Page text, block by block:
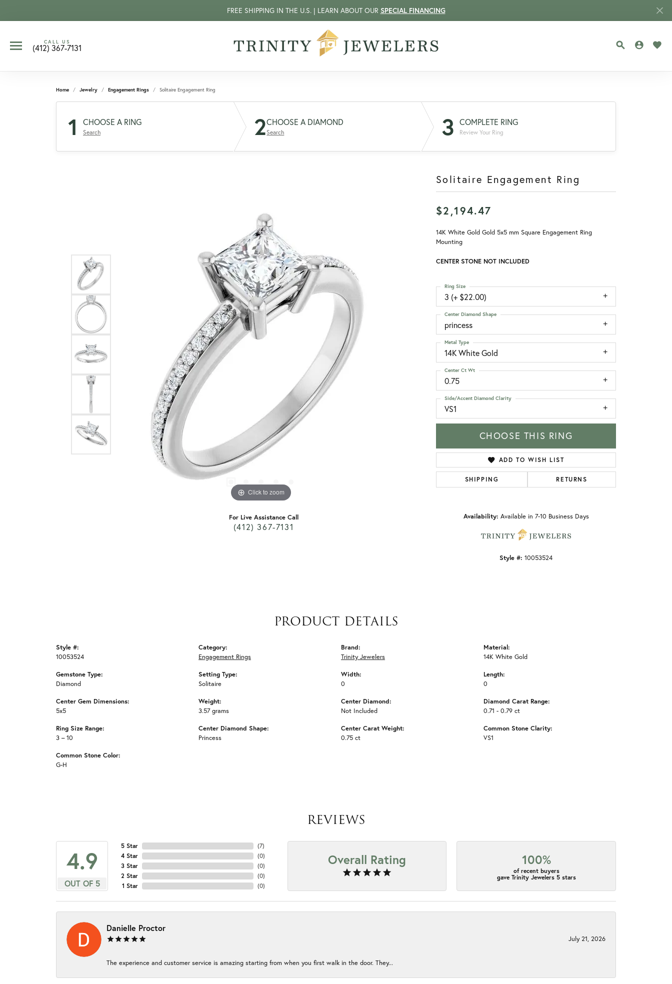
FREE SHIPPING IN THE U.S. | LEARN ABOUT OUR SPECIAL FINANCING
CALL US
(412) 367-7131 TOGGLE
Home Jewelry Engagement Rings Solitaire Engagement Ring
1 CHOOSE A RING
Search 2CHOOSE A DIAMOND
Search 3 COMPLETE RING
Review Your Ring
Click to zoom
For Live Assistance Call
(412) 367-7131
Solitaire Engagement Ring
$2,194.47
14K White Gold Gold 5x5 mm Square Engagement Ring
Mounting
CENTER STONE NOT INCLUDED
3 (+ $22.00)
Ring Size
princess
Center Diamond Shape
14K White Gold
Metal Type
0.75
Center Ct Wt
VS1
Side/Accent Diamond Clarity
CHOOSE THIS RING
ADD TO WISH LIST
SHIPPING RETURNS
Availability: Available in 7-10 Business Days
Style #: 10053524
PRODUCT DETAILS
Style #:
10053524
Gemstone Type:
Diamond
Center Gem Dimensions:
5x5
Ring Size Range:
3 – 10
Common Stone Color:
G-H
Category:
Engagement Rings
Setting Type:
Solitaire
Weight:
3.57 grams
Center Diamond Shape:
Princess
Brand:
Trinity Jewelers
Width:
0
Center Diamond:
Not Included
Center Carat Weight:
0.75 ct
Material:
14K White Gold
Length:
0
Diamond Carat Range:
0.71 - 0.79 ct
Common Stone Clarity:
VS1
REVIEWS
4.9
OUT OF 5
5 Star
4 Star
3 Star
2 Star
1 Star
(7)
(0)
(0)
(0)
(0)
Overall Rating 100%
of recent buyers
gave Trinity Jewelers 5 stars
Danielle Proctor
July 21, 2026
The experience and customer service is amazing starting from when you first walk in the door. They...